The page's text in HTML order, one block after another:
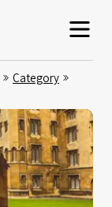
Category